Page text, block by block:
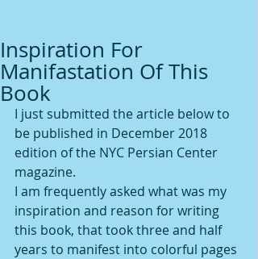
Inspiration For
Manifastation Of This
Book
I just submitted the article below to
be published in December 2018
edition of the NYC Persian Center
magazine.
I am frequently asked what was my
inspiration and reason for writing
this book, that took three and half
years to manifest into colorful pages